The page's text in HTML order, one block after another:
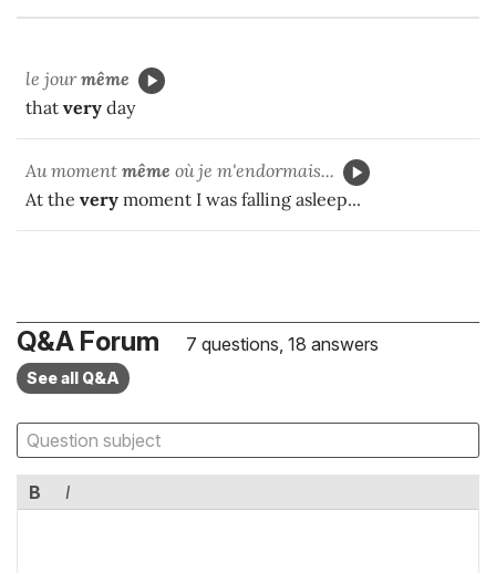
le jourmême
that very day
Au moment même où je m'endormais...
At the very moment I was falling asleep...
Q&A Forum 7 questions, 18 answers
See all Q&A
B I